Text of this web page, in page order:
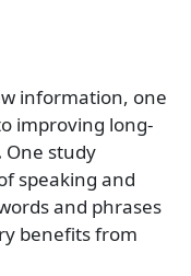
information, one
improving long-
One study
speaking and
and phrases
benefits from